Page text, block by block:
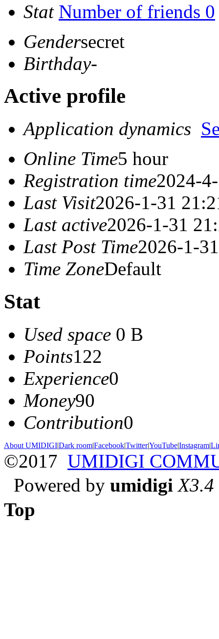
Stat Number of friends 0
Gendersecret
Birthday-
Active profile
Application dynamics
Online Time5 hour
Registration time2024-
Last Visit2026-1-31
Last active2026-1-31
Last Post Time2026-1-
Time ZoneDefault
Stat
Used space 0 B
Points122
Experience0
Money90
Contribution0
About UMIDIGI|Dark room|Facebook|Twitter|YouTube|Instagram|
©2017 UMIDIGI
Powered by umidigi X3.4
Top